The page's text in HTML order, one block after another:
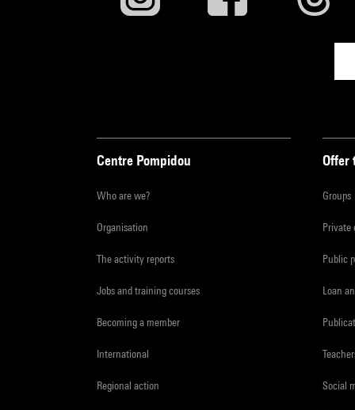
Centre Pompidou
Who are we?
Organisation
The activity reports
Jobs and training courses
Becoming a member
International
Regional action
Offer
Groups
Private
Public
Loan
Social